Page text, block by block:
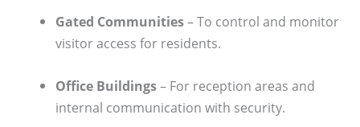
Gated Communities– To control and monitor
visitor access for residents.
Office Buildings– For reception areas and
internal communication with security.